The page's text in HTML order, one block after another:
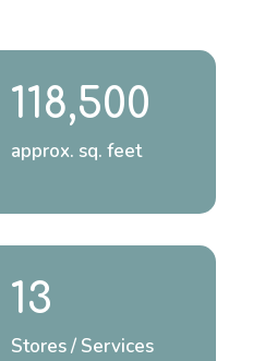
118,500
approx. sq. feet
13
Stores / Services